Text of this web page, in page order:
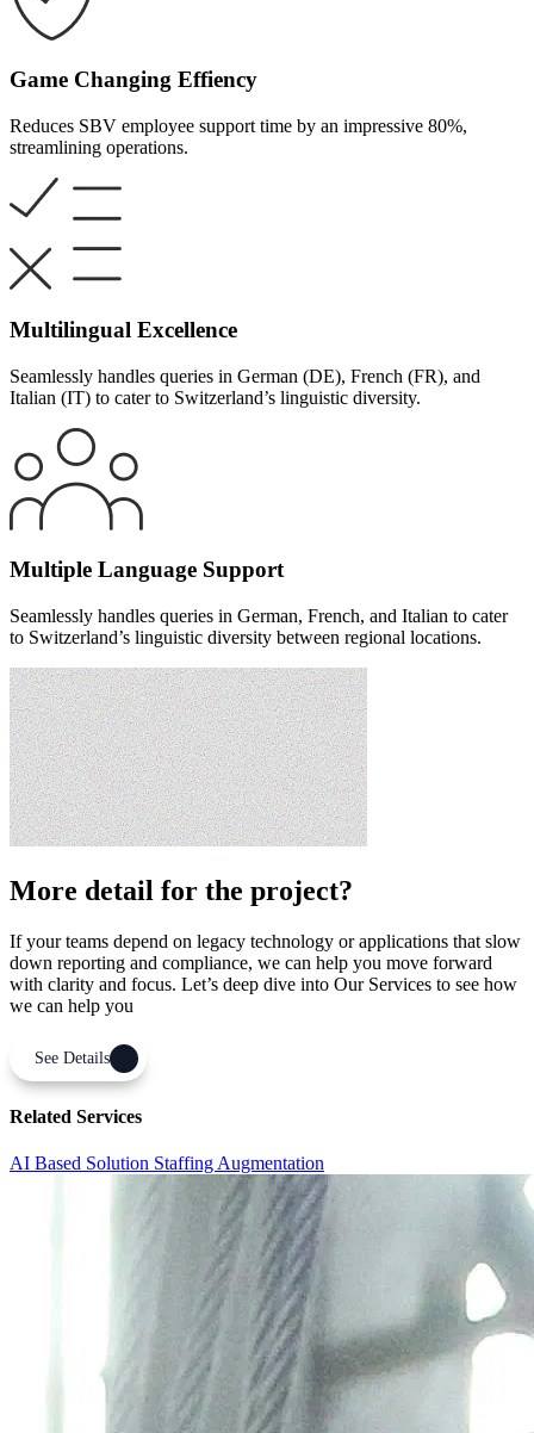
Game Changing Effiency
Reduces SBV employee support time by an impressive 80%,
streamlining operations.
Multilingual Excellence
Seamlessly handles queries in German (DE), French (FR), and
Italian (IT) to cater to Switzerland’s linguistic diversity.
Multiple Language Support
Seamlessly handles queries in German, French, and Italian to cater
to Switzerland’s linguistic diversity between regional locations.
More detail for the project?
If your teams depend on legacy technology or applications that slow
down reporting and compliance, we can help you move forward
with clarity and focus. Let’s deep dive into Our Services to see how
we can help you
See Details
Related Services
AI Based Solution Staffing Augmentation